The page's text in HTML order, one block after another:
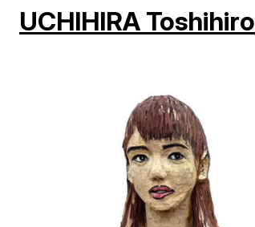
UCHIHIRA Toshihiro